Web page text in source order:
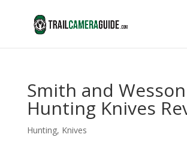
Smith and Wesson
Hunting Knives
Hunting, Knives